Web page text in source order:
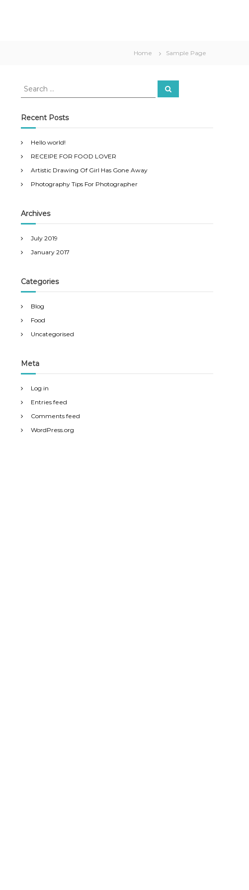
Home Sample Page
S
r
c
f
o
r
S
e
Recent Posts
Hello world!
RECEIPE FOR FOOD LOVER
Artistic Drawing Of Girl Has Gone Away
Photography Tips For Photographer
Archives
July 2019
January 2017
Categories
Blog
Food
Uncategorised
Meta
Log in
Entries feed
Comments feed
WordPress.org